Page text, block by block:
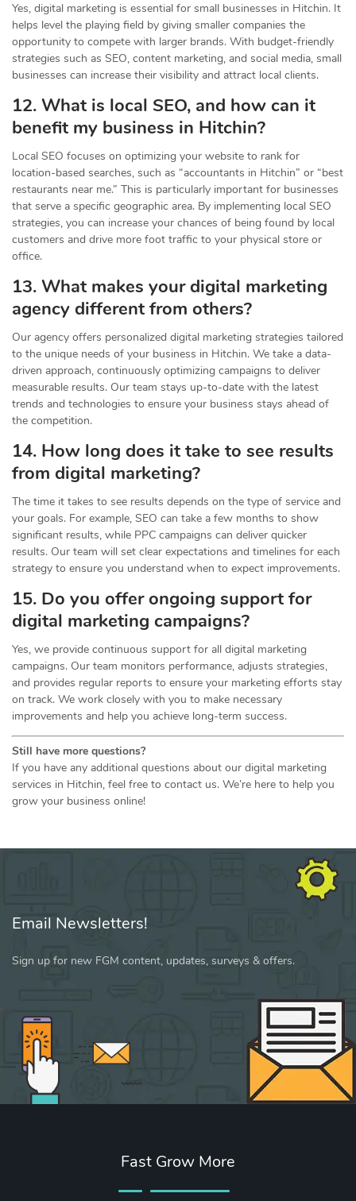
Yes, digital marketing is essential for small businesses in Hitchin. It
helps level the playing field by giving smaller companies the
opportunity to compete with larger brands. With budget-friendly
strategies such as SEO, content marketing, and social media, small
businesses can increase their visibility and attract local clients.
12. What is local SEO, and how can it
benefit my business in Hitchin?
Local SEO focuses on optimizing your website to rank for
location-based searches, such as “accountants in Hitchin” or “best
restaurants near me.” This is particularly important for businesses
that serve a specific geographic area. By implementing local SEO
strategies, you can increase your chances of being found by local
customers and drive more foot traffic to your physical store or
office.
13. What makes your digital marketing
agency different from others?
Our agency offers personalized digital marketing strategies tailored
to the unique needs of your business in Hitchin. We take a data-
driven approach, continuously optimizing campaigns to deliver
measurable results. Our team stays up-to-date with the latest
trends and technologies to ensure your business stays ahead of
the competition.
14. How long does it take to see results
from digital marketing?
The time it takes to see results depends on the type of service and
your goals. For example, SEO can take a few months to show
significant results, while PPC campaigns can deliver quicker
results. Our team will set clear expectations and timelines for each
strategy to ensure you understand when to expect improvements.
15. Do you offer ongoing support for
digital marketing campaigns?
Yes, we provide continuous support for all digital marketing
campaigns. Our team monitors performance, adjusts strategies,
and provides regular reports to ensure your marketing efforts stay
on track. We work closely with you to make necessary
improvements and help you achieve long-term success.
Still have more questions?
If you have any additional questions about our digital marketing
services in Hitchin, feel free to contact us. We’re here to help you
grow your business online!
Email Newsletters!
Sign up for new FGM content, updates, surveys & offers.
Fast Grow More